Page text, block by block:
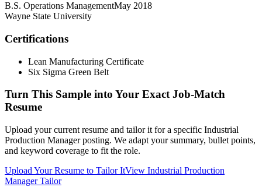
B.S. Operations ManagementMay 2018
Wayne State University
Certifications
Lean Manufacturing Certificate
Six Sigma Green Belt
Turn This Sample into Your Exact Job-Match
Resume
Upload your current resume and tailor it for a specific Industrial
Production Manager posting. We adapt your summary, bullet points,
and keyword coverage to fit the role.
Upload Your Resume to Tailor ItView Industrial Production
Manager Tailor